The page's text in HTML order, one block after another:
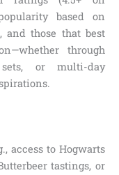
based on
and those that best
through
or multi-day
access to Hogwarts
tastings, or